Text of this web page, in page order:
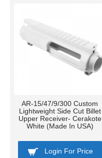
AR-15/47/9/300 Custom
Lightweight Side Cut Billet
Upper Receiver- Cerakote
White (Made In USA)
Login For Price